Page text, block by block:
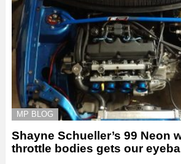
MP BLOG
Shayne Schueller’s 99 Neon
throttle bodies gets our